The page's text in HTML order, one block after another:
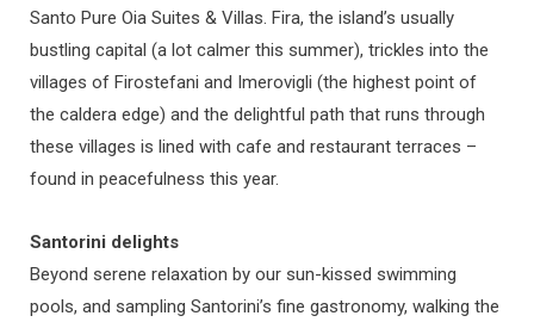
Santo Pure Oia Suites & Villas. Fira, the island’s usually
bustling capital (a lot calmer this summer), trickles into the
villages of Firostefani and Imerovigli (the highest point of
the caldera edge) and the delightful path that runs through
these villages is lined with cafe and restaurant terraces –
found in peacefulness this year.
Santorini delights
Beyond serene relaxation by our sun-kissed swimming
pools, and sampling Santorini’s fine gastronomy, walking the